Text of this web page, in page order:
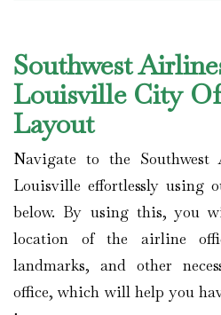
Southwest
Louisville City
Layout
Navigate to the
Louisville effortlessly using
below. By using this, you
location of the airline
landmarks, and other
office, which will help you